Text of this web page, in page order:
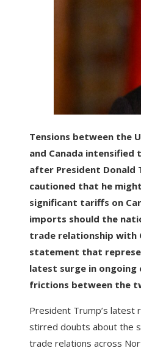
Tensions between the
and Canada intensified
after President Donald
cautioned that he
significant tariffs on
imports should the
trade relationship with
statement that
latest surge in ongoing
frictions between the
President Trump’s latest
stirred doubts about the
trade relations across